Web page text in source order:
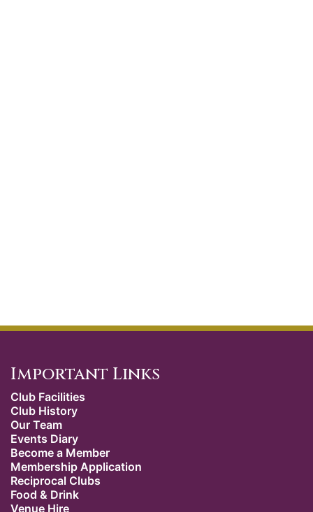
Important Links
Club Facilities
Club History
Our Team
Events Diary
Become a Member
Membership Application
Reciprocal Clubs
Food & Drink
Venue Hire